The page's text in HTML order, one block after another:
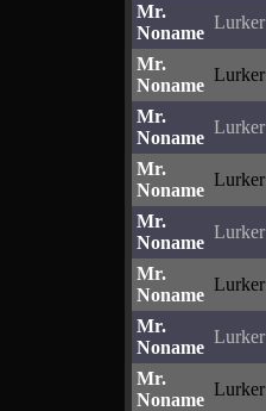
Mr.
Noname
Lurker
Mr.
Noname
Lurker
Mr.
Noname
Lurker
Mr.
Noname
Lurker
Mr.
Noname
Lurker
Mr.
Noname
Lurker
Mr.
Noname
Lurker
Mr.
Noname
Lurker